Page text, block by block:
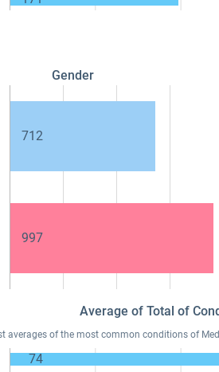
Gender
712
997
Average of Total of
averages of the most common conditions of
74